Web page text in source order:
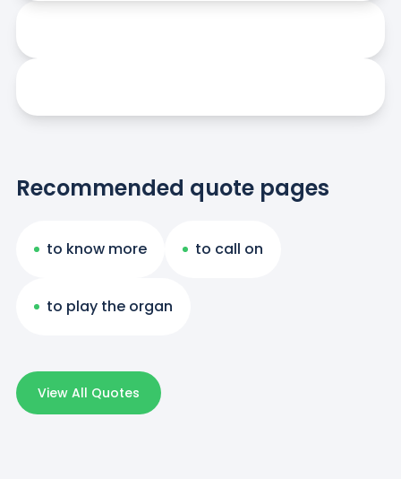
Recommended quote pages
to know more to call on
to play the organ
View All Quotes